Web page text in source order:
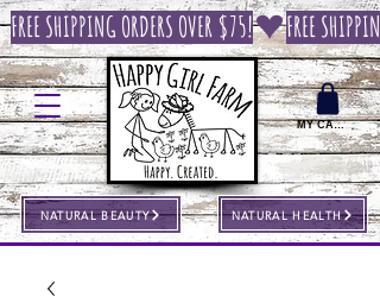
NATURAL BEAUTY NATURAL HEALTH
MY CART
FREE SHIPPING ORDERS OVER $75!